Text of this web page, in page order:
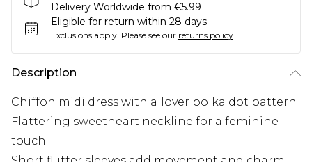
Delivery Worldwide from €5.99
Eligible for return within 28 days
Exclusions apply. Please see our returns policy
Description
Chiffon midi dress with allover polka dot pattern
Flattering sweetheart neckline for a feminine
touch